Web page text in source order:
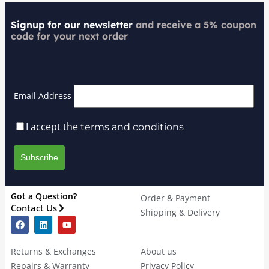
Signup for our newsletter and receive a 5% coupon
code for your next order
Email Address
I accept the terms and conditions
Got a Question?
Contact Us
Order & Payment
Shipping & Delivery
Returns & Exchanges
Repairs & Warranty
About us
Privacy Policy